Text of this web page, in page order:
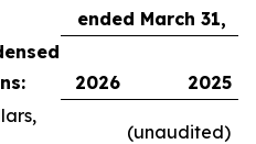
ended March 31,
2026
2025
(unaudited)